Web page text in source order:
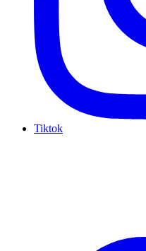
Tiktok